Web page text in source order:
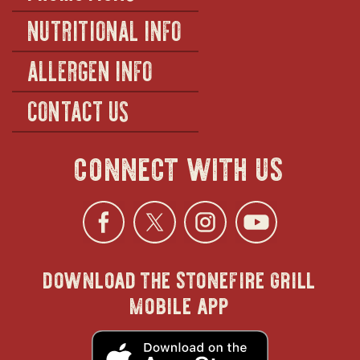
NUTRITIONAL INFO
ALLERGEN INFO
CONTACT US
connect with us
Facebook
opens
in
new
Twitter
opens
in
new
opens
in
new
in
download the stonefire grill
mobile app